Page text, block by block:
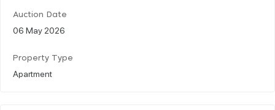
Auction Date
06 May 2026
Property Type
Apartment